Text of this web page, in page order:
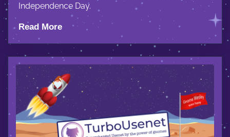
Independence Day.
Read More